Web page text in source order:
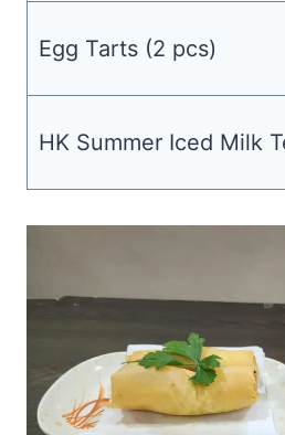
Egg Tarts (2 pcs)
HK Summer Iced Milk